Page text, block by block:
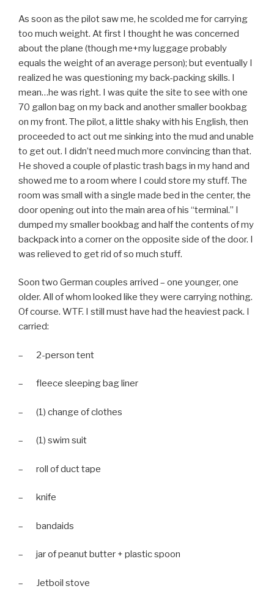
As soon as the pilot saw me, he scolded me for carrying
too much weight. At first I thought he was concerned
about the plane (though me+my luggage probably
equals the weight of an average person); but eventually I
realized he was questioning my back-packing skills. I
mean…he was right. I was quite the site to see with one
70 gallon bag on my back and another smaller bookbag
on my front. The pilot, a little shaky with his English, then
proceeded to act out me sinking into the mud and unable
to get out. I didn’t need much more convincing than that.
He shoved a couple of plastic trash bags in my hand and
showed me to a room where I could store my stuff. The
room was small with a single made bed in the center, the
door opening out into the main area of his “terminal.” I
dumped my smaller bookbag and half the contents of my
backpack into a corner on the opposite side of the door. I
was relieved to get rid of so much stuff.
Soon two German couples arrived – one younger, one
older. All of whom looked like they were carrying nothing.
Of course. WTF. I still must have had the heaviest pack. I
carried:
– 2-person tent
– fleece sleeping bag liner
– (1) change of clothes
– (1) swim suit
– roll of duct tape
– knife
– bandaids
– jar of peanut butter + plastic spoon
– Jetboil stove